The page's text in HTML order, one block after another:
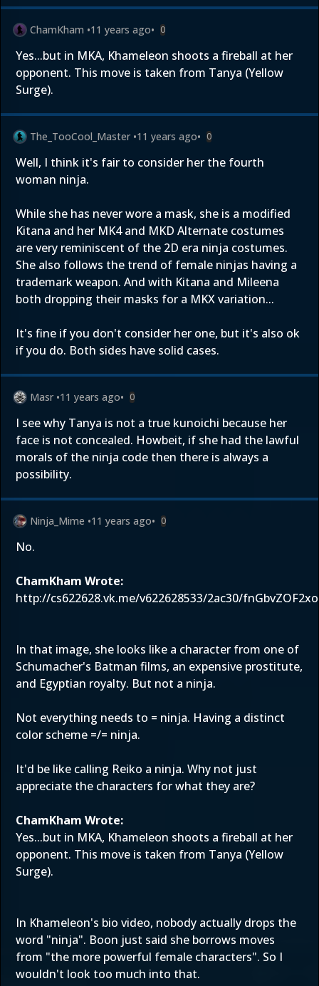
ChamKham •11 years ago• 0
Yes...but in MKA, Khameleon shoots a fireball at her
opponent. This move is taken from Tanya (Yellow
Surge).
The_TooCool_Master •11 years ago• 0
Well, I think it's fair to consider her the fourth
woman ninja.
While she has never wore a mask, she is a modified
Kitana and her MK4 and MKD Alternate costumes
are very reminiscent of the 2D era ninja costumes.
She also follows the trend of female ninjas having a
trademark weapon. And with Kitana and Mileena
both dropping their masks for a MKX variation...
It's fine if you don't consider her one, but it's also ok
if you do. Both sides have solid cases.
Masr •11 years ago• 0
I see why Tanya is not a true kunoichi because her
face is not concealed. Howbeit, if she had the lawful
morals of the ninja code then there is always a
possibility.
Ninja_Mime •11 years ago• 0
No.
ChamKham Wrote:
http://cs622628.vk.me/v622628533/2ac30/
In that image, she looks like a character from one of
Schumacher's Batman films, an expensive prostitute,
and Egyptian royalty. But not a ninja.
Not everything needs to = ninja. Having a distinct
color scheme =/= ninja.
It'd be like calling Reiko a ninja. Why not just
appreciate the characters for what they are?
ChamKham Wrote:
Yes...but in MKA, Khameleon shoots a fireball at her
opponent. This move is taken from Tanya (Yellow
Surge).
In Khameleon's bio video, nobody actually drops the
word "ninja". Boon just said she borrows moves
from "the more powerful female characters". So I
wouldn't look too much into that.